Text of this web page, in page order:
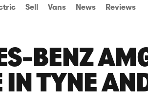
Sell Vans News Reviews
BENZ
IN TYNE